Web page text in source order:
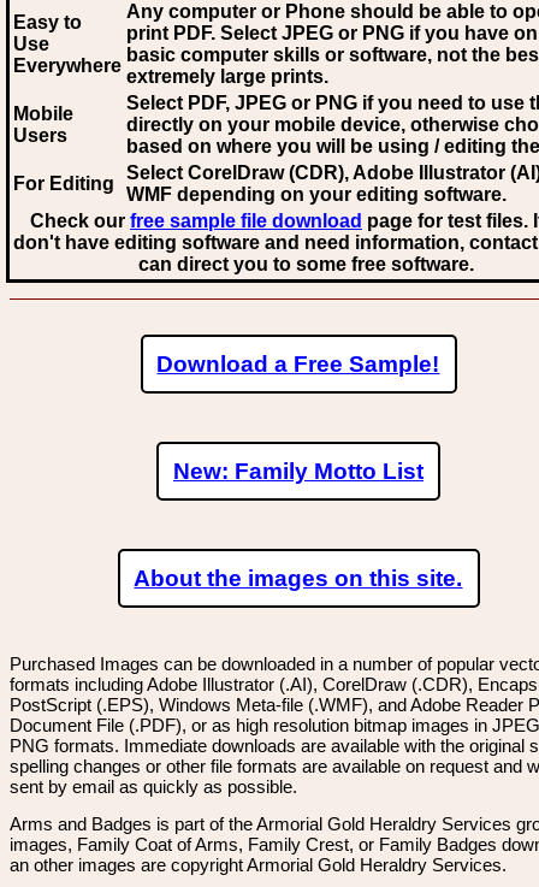
Easy to
Use
Everywhere
Any computer or Phone should be able to
print PDF. Select JPEG or PNG if you have
basic computer skills or software, not the
extremely large prints.
Mobile
Users
Select PDF, JPEG or PNG if you need to use
directly on your mobile device, otherwise
based on where you will be using / editing
For Editing
Select CorelDraw (CDR), Adobe Illustrator
WMF depending on your editing software.
Check our free sample file download page for test files.
don't have editing software and need information,
can direct you to some free software.
Download a Free Sample!
New: Family Motto List
About the images on this site.
Purchased Images can be downloaded in a number of popular
formats including Adobe Illustrator (.AI), CorelDraw (.CDR),
PostScript (.EPS), Windows Meta-file (.WMF), and Adobe Reader
Document File (.PDF), or as high resolution bitmap images in
PNG formats. Immediate downloads are available with the original
spelling changes or other file formats are available on request and
sent by email as quickly as possible.
Arms and Badges is part of the Armorial Gold Heraldry Services
images, Family Coat of Arms, Family Crest, or Family Badges
an other images are copyright Armorial Gold Heraldry Services.